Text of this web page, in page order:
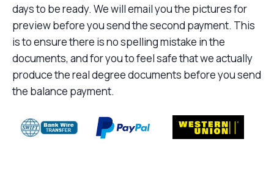
days to be ready. We will email you the pictures for
preview before you send the second payment. This
is to ensure there is no spelling mistake in the
documents, and for you to feel safe that we actually
produce the real degree documents before you send
the balance payment.